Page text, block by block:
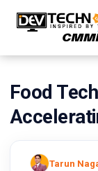
build
Let's
Food
Tarun